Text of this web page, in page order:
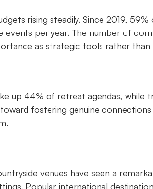
rising steadily. Since 2019, 59%
per year. The number of
as strategic tools rather than
up 44% of retreat agendas, while
fostering genuine connections
venues have seen a
Popular international